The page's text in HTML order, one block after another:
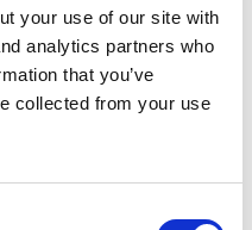
your use of our site with
analytics partners who
that you’ve
collected from your use
Directions
with Lysol